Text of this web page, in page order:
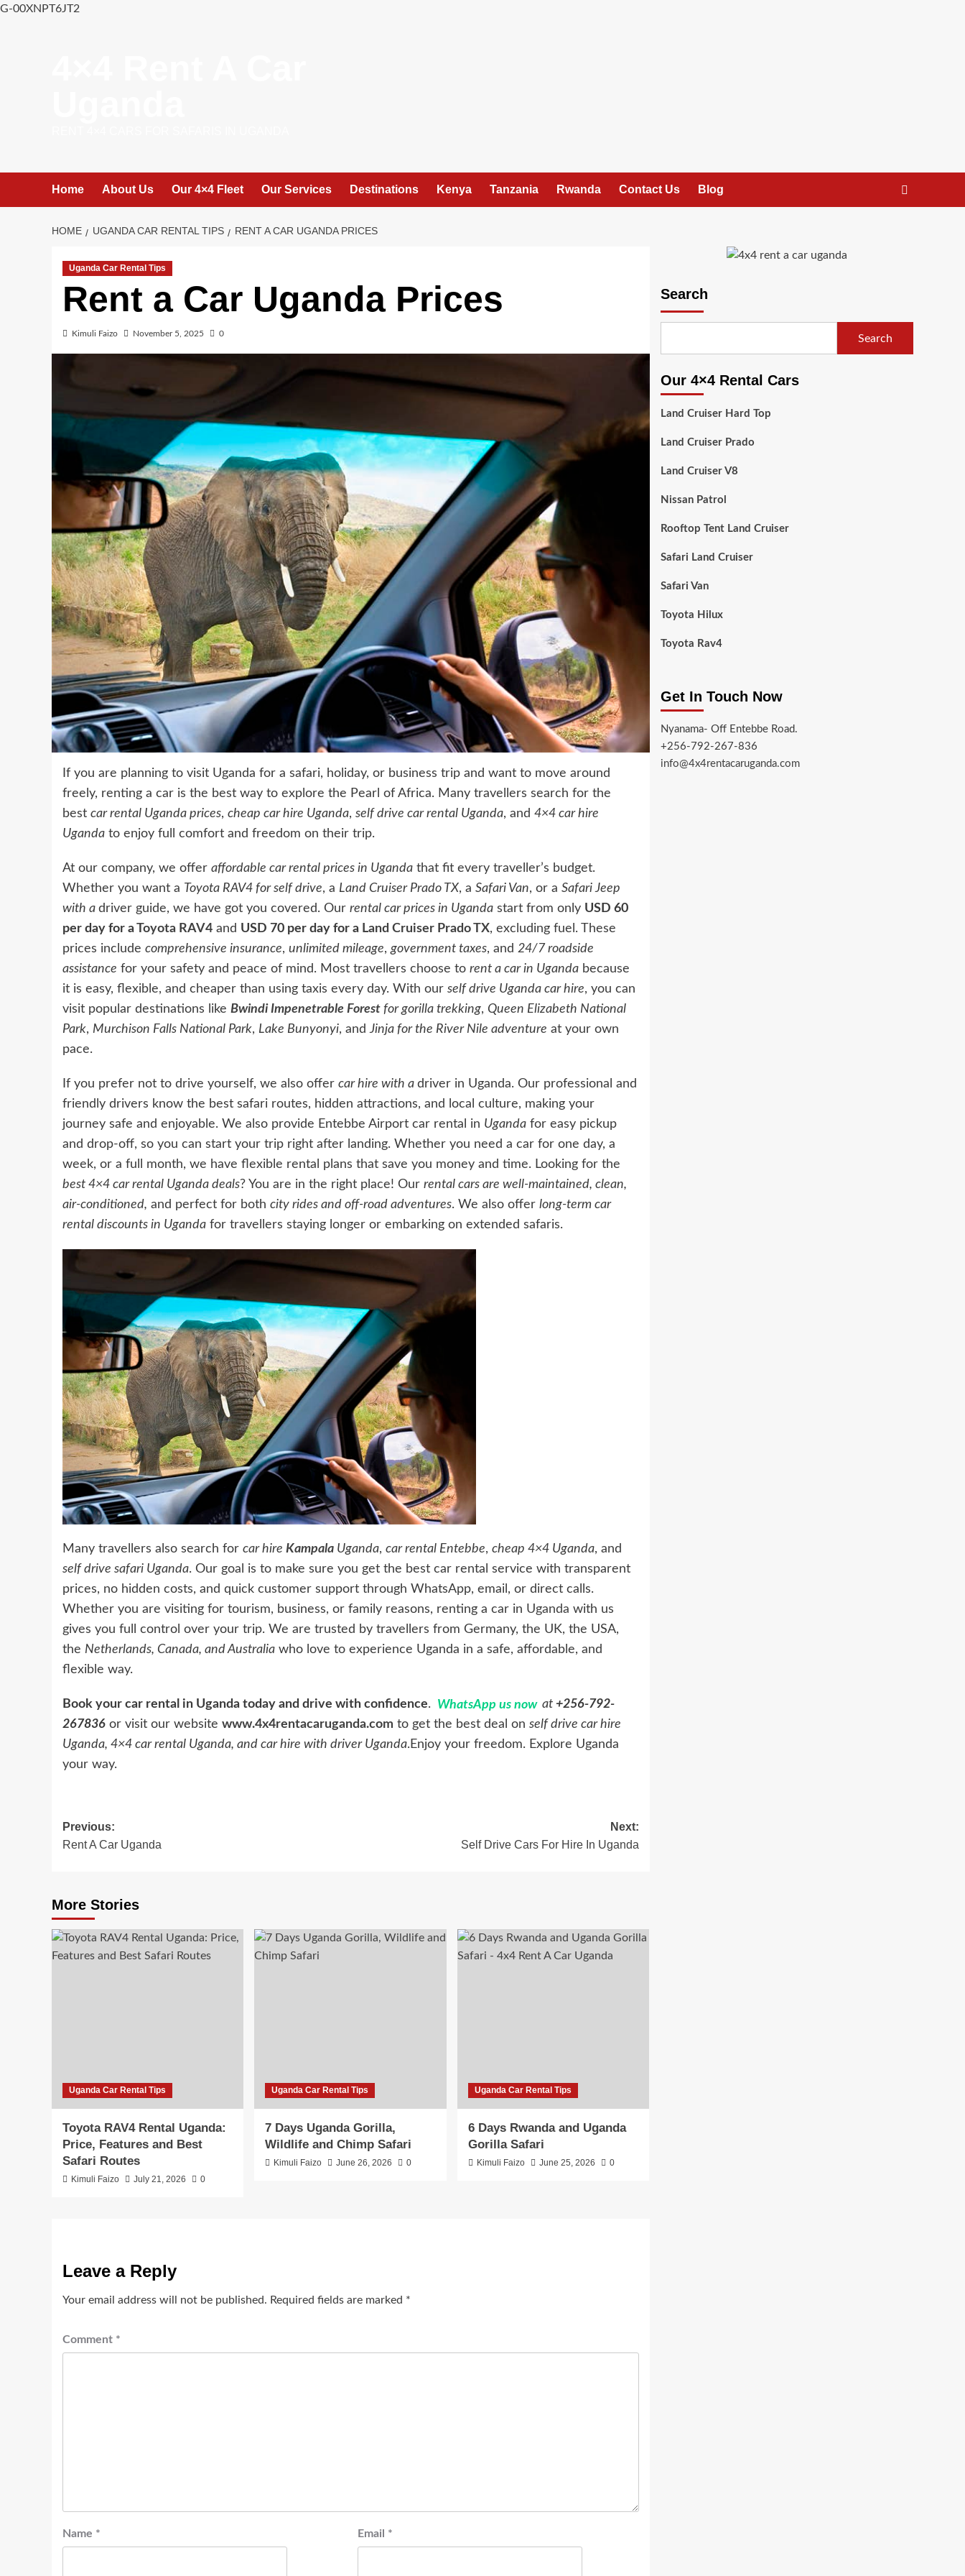
G-00XNPT6JT2
Home About Us Our 4×4 Fleet Our Services Destinations Kenya Tanzania Rwanda Contact Us Blog
HOME UGANDA CAR RENTAL TIPS RENT A CAR UGANDA PRICES
Uganda Car Rental Tips
Rent a Car Uganda Prices
Kimuli Faizo November 5, 2025 0
If you are planning to visit Uganda for a safari, holiday, or business trip and want to move around
freely, renting a car is the best way to explore the Pearl of Africa. Many travellers search for the
best car rental Uganda prices, cheap car hire Uganda, self drive car rental Uganda, and 4×4 car hire
Uganda to enjoy full comfort and freedom on their trip.
At our company, we offer affordable car rental prices in Uganda that fit every traveller’s budget.
Whether you want a Toyota RAV4 for self drive, a Land Cruiser Prado TX, a Safari Van, or a Safari Jeep
with a driver guide, we have got you covered. Our rental car prices in Uganda start from only USD 60
per day for aToyota RAV4 and USD 70 per day for a Land Cruiser Prado TX, excluding fuel. These
prices include comprehensive insurance, unlimited mileage,government taxes, and 24/7 roadside
assistance for your safety and peace of mind. Most travellers choose to rent a car in Uganda because
it is easy, flexible, and cheaper than using taxis every day. With our self drive Uganda car hire, you can
visit popular destinations like Bwindi Impenetrable Forest for gorilla trekking, Queen Elizabeth National
Park, Murchison Falls National Park, Lake Bunyonyi, andJinja for the River Nile adventure at your own
pace.
If you prefer not to drive yourself, we also offer car hire with a driver in Uganda. Our professional and
friendly drivers know the best safari routes, hidden attractions, and local culture, making your
journey safe and enjoyable. We also provide Entebbe Airport car rental in Uganda for easy pickup
and drop-off, so you can start your trip right after landing. Whether you need a car for one day, a
week, or a full month, we have flexible rental plans that save you money and time. Looking for the
best 4×4 car rental Uganda deals? You are in the right place! Our rental cars are well-maintained, clean,
air-conditioned, and perfect for both city rides and off-road adventures. We also offer long-term car
rental discounts in Uganda for travellers staying longer or embarking on extended safaris.
Many travellers also search for car hire Kampala Uganda, car rental Entebbe, cheap 4×4 Uganda, and
self drive safari Uganda. Our goal is to make sure you get the best car rental service with transparent
prices, no hidden costs, and quick customer support through WhatsApp, email, or direct calls.
Whether you are visiting for tourism, business, or family reasons, renting a car in Uganda with us
gives you full control over your trip. We are trusted by travellers from Germany, the UK, the USA,
the Netherlands, Canada, and Australia who love to experience Uganda in a safe, affordable, and
flexible way.
Book your car rental in Uganda today and drive with confidence. WhatsApp us now at+256-792-
267836 or visit our website www.4x4rentacaruganda.com to get the best deal on self drive car hire
Uganda, 4×4 car rental Uganda, and car hire with driver Uganda.Enjoy your freedom. Explore Uganda
your way.
Post
navigation
Previous:
Rent A Car Uganda
Next:
Self Drive Cars For Hire In Uganda
More Stories
Uganda Car Rental Tips
Toyota RAV4 Rental Uganda:
Price, Features and Best
Safari Routes
Kimuli Faizo July 21, 2026 0
Uganda Car Rental Tips
7 Days Uganda Gorilla,
Wildlife and Chimp Safari
Kimuli Faizo June 26, 2026 0
Uganda Car Rental Tips
6 Days Rwanda and Uganda
Gorilla Safari
Kimuli Faizo June 25, 2026 0
Leave a Reply
Your email address will not be published. Required fields are marked *
Comment *
Name * Email *
Search
Search
Our 4×4 Rental Cars
Land Cruiser Hard Top
Land Cruiser Prado
Land Cruiser V8
Nissan Patrol
Rooftop Tent Land Cruiser
Safari Land Cruiser
Safari Van
Toyota Hilux
Toyota Rav4
Get In Touch Now
Nyanama- Off Entebbe Road.
+256-792-267-836
info@4x4rentacaruganda.com